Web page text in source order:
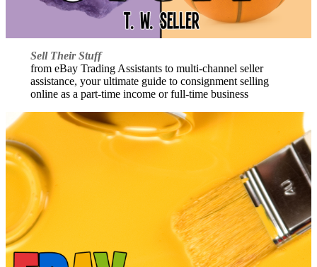
Sell Their Stuff
from eBay Trading Assistants to multi-channel seller
assistance, your ultimate guide to consignment selling
online as a part-time income or full-time business